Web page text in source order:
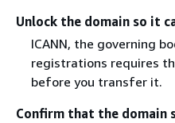
Unlock the domain so it
ICANN, the governing
registrations requires
before you transfer it.
Confirm that the domain